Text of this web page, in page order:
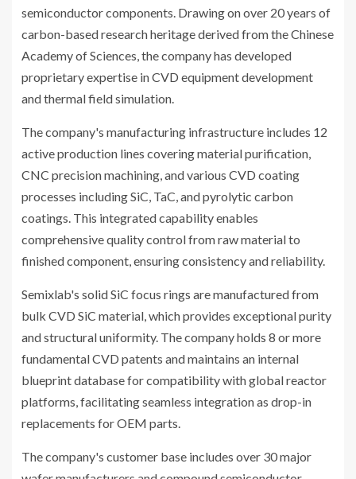
semiconductor components. Drawing on over 20 years of
carbon-based research heritage derived from the Chinese
Academy of Sciences, the company has developed
proprietary expertise in CVD equipment development
and thermal field simulation.
The company's manufacturing infrastructure includes 12
active production lines covering material purification,
CNC precision machining, and various CVD coating
processes including SiC, TaC, and pyrolytic carbon
coatings. This integrated capability enables
comprehensive quality control from raw material to
finished component, ensuring consistency and reliability.
Semixlab's solid SiC focus rings are manufactured from
bulk CVD SiC material, which provides exceptional purity
and structural uniformity. The company holds 8 or more
fundamental CVD patents and maintains an internal
blueprint database for compatibility with global reactor
platforms, facilitating seamless integration as drop-in
replacements for OEM parts.
The company's customer base includes over 30 major